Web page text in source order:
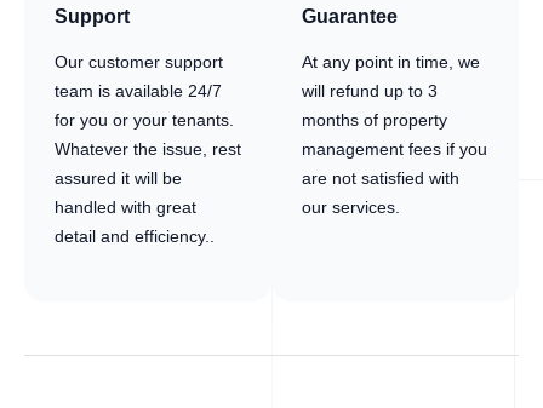
Support
Our customer support
team is available 24/7
for you or your tenants.
Whatever the issue, rest
assured it will be
handled with great
detail and efficiency..
Guarantee
At any point in time, we
will refund up to 3
months of property
management fees if you
are not satisfied with
our services.